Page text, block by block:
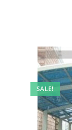
SALE!